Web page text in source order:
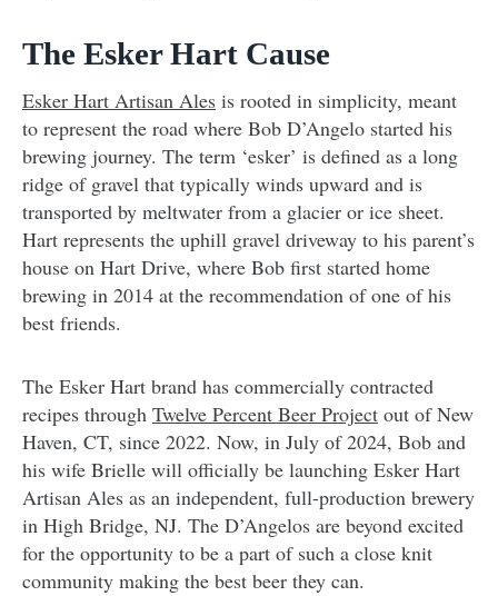
The Esker Hart Cause
Esker Hart Artisan Ales is rooted in simplicity, meant
to represent the road where Bob D’Angelo started his
brewing journey. The term ‘esker’ is defined as a long
ridge of gravel that typically winds upward and is
transported by meltwater from a glacier or ice sheet.
Hart represents the uphill gravel driveway to his parent’s
house on Hart Drive, where Bob first started home
brewing in 2014 at the recommendation of one of his
best friends.
The Esker Hart brand has commercially contracted
recipes through Twelve Percent Beer Project out of New
Haven, CT, since 2022. Now, in July of 2024, Bob and
his wife Brielle will officially be launching Esker Hart
Artisan Ales as an independent, full-production brewery
in High Bridge, NJ. The D’Angelos are beyond excited
for the opportunity to be a part of such a close knit
community making the best beer they can.